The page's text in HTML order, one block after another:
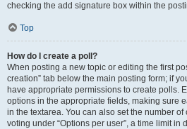
checking the add signature box within the
Top
How do I create a poll?
When posting a new topic or editing the first
creation” tab below the main posting form; if
have appropriate permissions to create polls.
options in the appropriate fields, making sure
in the textarea. You can also set the number
voting under “Options per user”, a time limit in